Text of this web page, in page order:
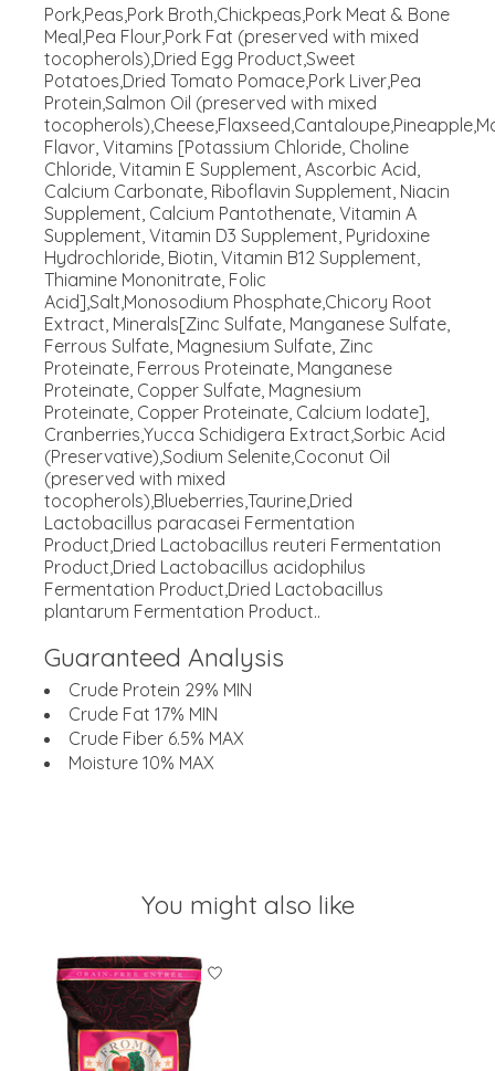
Pork,Peas,Pork Broth,Chickpeas,Pork Meat & Bone
Meal,Pea Flour,Pork Fat (preserved with mixed
tocopherols),Dried Egg Product,Sweet
Potatoes,Dried Tomato Pomace,Pork Liver,Pea
Protein,Salmon Oil (preserved with mixed
Flavor, Vitamins [Potassium Chloride, Choline
Chloride, Vitamin E Supplement, Ascorbic Acid,
Calcium Carbonate, Riboflavin Supplement, Niacin
Supplement, Calcium Pantothenate, Vitamin A
Supplement, Vitamin D3 Supplement, Pyridoxine
Hydrochloride, Biotin, Vitamin B12 Supplement,
Thiamine Mononitrate, Folic
Acid],Salt,Monosodium Phosphate,Chicory Root
Extract, Minerals[Zinc Sulfate, Manganese Sulfate,
Ferrous Sulfate, Magnesium Sulfate, Zinc
Proteinate, Ferrous Proteinate, Manganese
Proteinate, Copper Sulfate, Magnesium
Proteinate, Copper Proteinate, Calcium Iodate],
Cranberries,Yucca Schidigera Extract,Sorbic Acid
(Preservative),Sodium Selenite,Coconut Oil
(preserved with mixed
tocopherols),Blueberries,Taurine,Dried
Lactobacillus paracasei Fermentation
Product,Dried Lactobacillus reuteri Fermentation
Product,Dried Lactobacillus acidophilus
Fermentation Product,Dried Lactobacillus
plantarum Fermentation Product..
Guaranteed Analysis
Crude Protein 29% MIN
Crude Fat 17% MIN
Crude Fiber 6.5% MAX
Moisture 10% MAX
You might also like
Product carousel items